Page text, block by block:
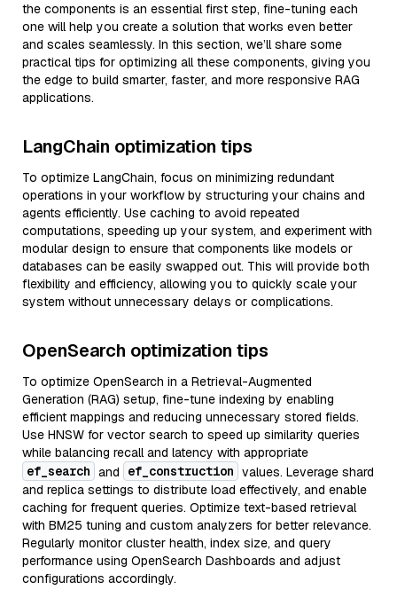
the components is an essential first step, fine-tuning each
one will help you create a solution that works even better
and scales seamlessly. In this section, we’ll share some
practical tips for optimizing all these components, giving you
the edge to build smarter, faster, and more responsive RAG
applications.
LangChain optimization tips
To optimize LangChain, focus on minimizing redundant
operations in your workflow by structuring your chains and
agents efficiently. Use caching to avoid repeated
computations, speeding up your system, and experiment with
modular design to ensure that components like models or
databases can be easily swapped out. This will provide both
flexibility and efficiency, allowing you to quickly scale your
system without unnecessary delays or complications.
OpenSearch optimization tips
To optimize OpenSearch in a Retrieval-Augmented
Generation (RAG) setup, fine-tune indexing by enabling
efficient mappings and reducing unnecessary stored fields.
Use HNSW for vector search to speed up similarity queries
while balancing recall and latency with appropriate
ef_search and ef_construction values. Leverage shard
and replica settings to distribute load effectively, and enable
caching for frequent queries. Optimize text-based retrieval
with BM25 tuning and custom analyzers for better relevance.
Regularly monitor cluster health, index size, and query
performance using OpenSearch Dashboards and adjust
configurations accordingly.